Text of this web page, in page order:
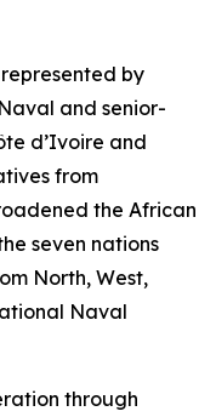
by
and senior-
d’Ivoire and
from
the African
seven nations
North, West,
Naval
through